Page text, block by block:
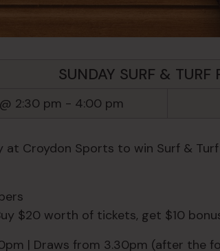
SUNDAY SURF & TURF
2:30 pm - 4:00 pm
at Croydon Sports to win Surf &
$20 worth of tickets, get $10
| Draws from 3.30pm (after the